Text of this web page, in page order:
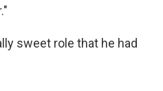
sweet role that he had